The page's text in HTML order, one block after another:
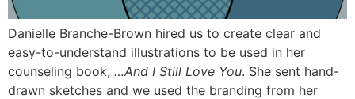
Danielle Branche-Brown hired us to create clear and
easy-to-understand illustrations to be used in her
counseling book, …And I Still Love You. She sent hand-
drawn sketches and we used the branding from her